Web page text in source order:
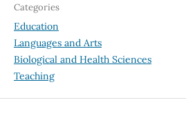
Categories
Education
Languages and Arts
Biological and Health Sciences
Teaching